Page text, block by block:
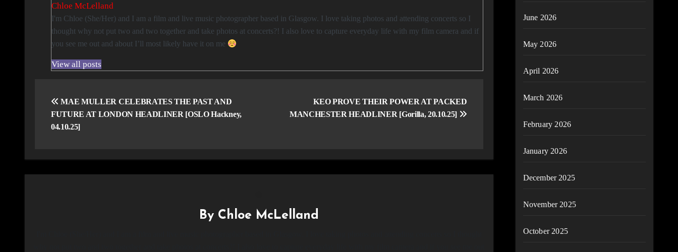
Chloe McLelland
I'm Chloe (She/Her) and I am a film and live music photographer based in Glasgow. I love taking photos and attending concerts so I
thought why not put two and two together and take photos at concerts?! I also love to capture everyday life with my film camera and if
you see me out and about I’ll most likely have it on me
View all posts
navigation
MAE MULLER CELEBRATES THE PAST AND
FUTURE AT LONDON HEADLINER [OSLO Hackney,
04.10.25]
KEO PROVE THEIR POWER AT PACKED
MANCHESTER HEADLINER [Gorilla, 20.10.25]
By Chloe McLelland
June 2026
May 2026
April 2026
March 2026
February 2026
January 2026
December 2025
November 2025
October 2025